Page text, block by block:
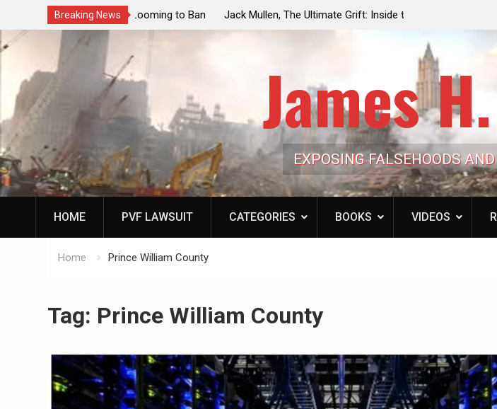
Breaking News
Vote Looming to Ban
Hypocrisy 101
Jack Mullen, The Ultimate Grift: Inside the Trump
Family’s Billion-Dollar Pipeline of Public Cash
the American
James
EXPOSING FALSEHOODS
HOME PVF LAWSUIT CATEGORIES BOOKS VIDEOS
Home Prince William County
Tag: Prince William County